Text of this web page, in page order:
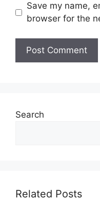
Save my name,
browser for the
Search
Related Posts